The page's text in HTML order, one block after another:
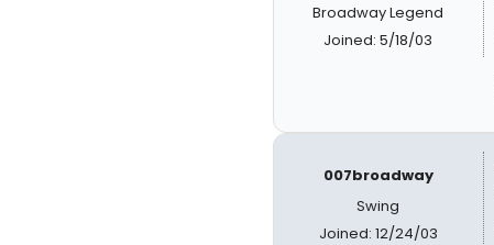
Broadway Legend
Joined: 5/18/03
007broadway
Swing
Joined: 12/24/03